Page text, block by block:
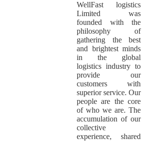
WellFast logistics
Limited was
founded with the
philosophy of
gathering the best
and brightest minds
in the global
logistics industry to
provide our
customers with
superior service. Our
people are the core
of who we are. The
accumulation of our
collective
experience, shared